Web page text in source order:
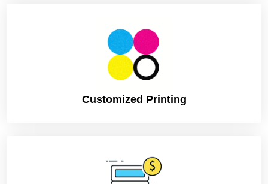
Customized Printing